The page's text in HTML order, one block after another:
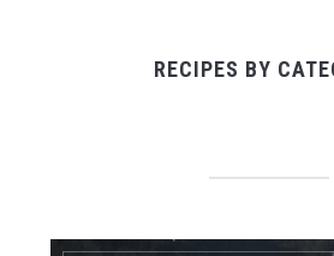
RECIPES BY